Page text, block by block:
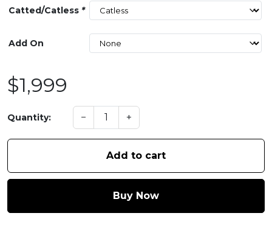
Catted/Catless *
Add On
$1,999
Quantity: − +
Add to cart
Buy Now